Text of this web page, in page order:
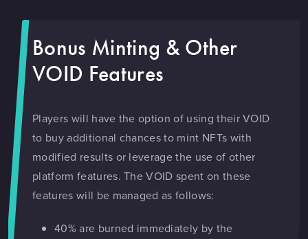
Bonus Minting & Other
VOID Features
Players will have the option of using their VOID
to buy additional chances to mint NFTs with
modified results or leverage the use of other
platform features. The VOID spent on these
features will be managed as follows:
40% are burned immediately by the